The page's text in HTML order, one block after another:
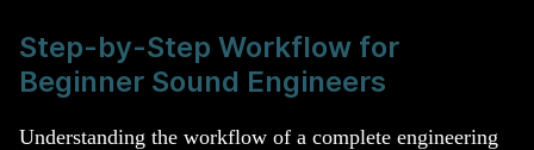
Step-by-Step Workflow for
Beginner Sound Engineers
Understanding the workflow of a complete engineering